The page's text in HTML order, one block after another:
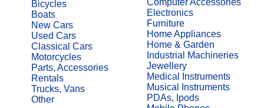
Bicycles
Boats
New Cars
Used Cars
Classical Cars
Motorcycles
Parts, Accessories
Rentals
Trucks, Vans
Other
Electronics
Furniture
Home Appliances
Home & Garden
Industrial Machineries
Jewellery
Medical Instruments
Musical Instruments
PDAs, Ipods